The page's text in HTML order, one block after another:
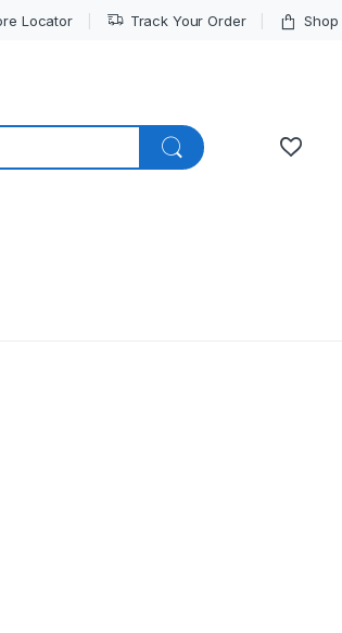
Locator Track Your Order Shop